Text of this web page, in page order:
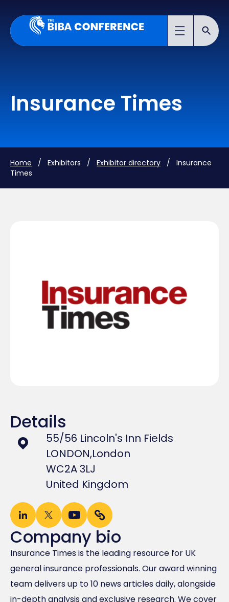
Insurance Times
Home / Exhibitors / Exhibitor directory / Insurance
Times
Details
55/56 Lincoln's Inn Fields
LONDON,London
WC2A 3LJ
United Kingdom
Company bio
Insurance Times is the leading resource for UK
general insurance professionals. Our award winning
team delivers up to 10 news articles daily, alongside
in-depth analysis and exclusive research. We cover